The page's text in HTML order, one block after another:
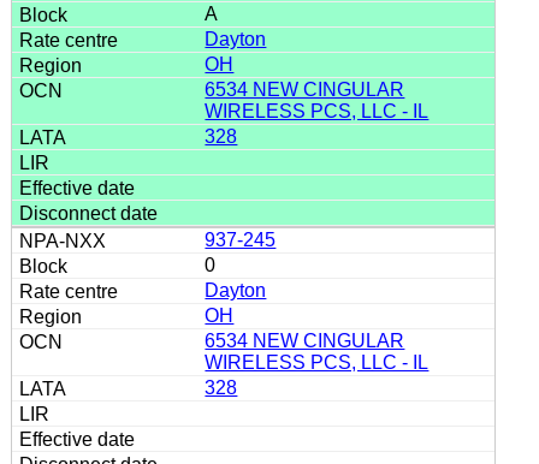
A
Dayton
OH
6534 NEW CINGULAR
WIRELESS PCS, LLC - IL
328
937-245
0
Dayton
OH
6534 NEW CINGULAR
WIRELESS PCS, LLC - IL
328